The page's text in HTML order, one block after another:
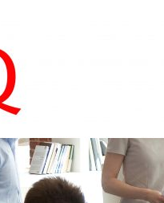
Posts
How Founders Can
Teams Without
Tasks